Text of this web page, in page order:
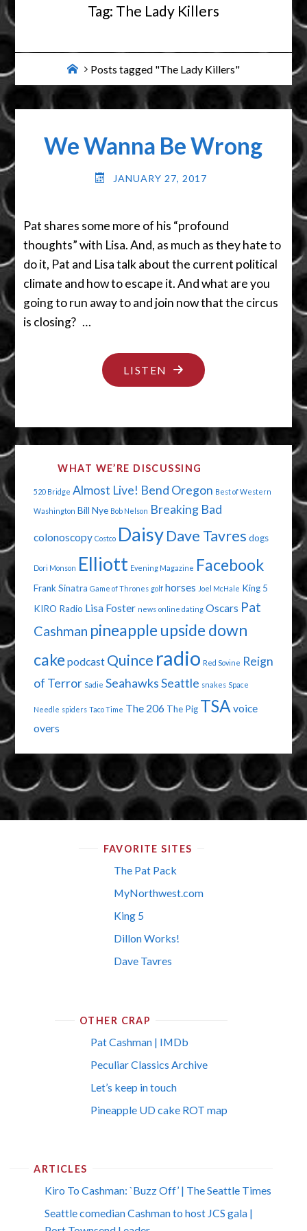
Tag: The Lady Killers
HomePosts tagged "The Lady Killers"
We Wanna Be Wrong
JANUARY 27, 2017
Pat shares some more of his “profound
thoughts” with Lisa. And, as much as they hate to
do it, Pat and Lisa talk about the current political
climate and how to escape it. And what are you
going to run away to and join now that the circus
is closing? …
LISTEN "WE
WANNA
WRONG"
WHAT WE’RE DISCUSSING
520 Bridge Almost Live! Bend Oregon Best of Western
Washington Bill Nye Bob Nelson Breaking Bad
colonoscopy Costco Daisy Dave Tavres dogs
Dori Monson Elliott Evening Magazine Facebook
Frank Sinatra Game of Thrones golf horses Joel McHale King 5
KIRO Radio Lisa Foster news online dating Oscars Pat
Cashman pineapple upside down
cake podcast Quince radio Red Sovine Reign
of Terror Sadie SeahawksSeattle snakes Space
Needle spiders Taco Time The 206 The Pig TSA voice
overs
FAVORITE SITES
The Pat Pack
MyNorthwest.com
King 5
Dillon Works!
Dave Tavres
OTHER CRAP
Pat Cashman | IMDb
Peculiar Classics Archive
Let’s keep in touch
Pineapple UD cake ROT map
ARTICLES
Kiro To Cashman: `Buzz Off’ | The Seattle Times
Seattle comedian Cashman to host JCS gala |